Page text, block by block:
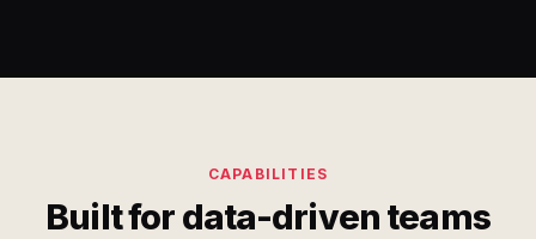
CAPABILITIES
Built for data-driven teams